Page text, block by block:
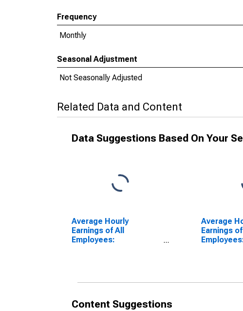
Frequency
Monthly
Seasonal Adjustment
Not Seasonally Adjusted
Related Data and Content
Data Suggestions Based On Your
Average Hourly
Earnings of All
Employees:
Average
Earnings of
Content Suggestions